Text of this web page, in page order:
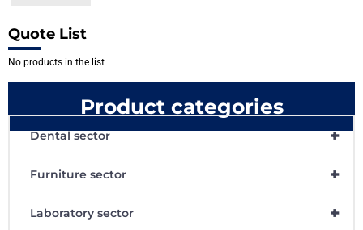
Quote List
No products in the list
Product categories
+
Dental sector
+
Furniture sector
+
Laboratory sector